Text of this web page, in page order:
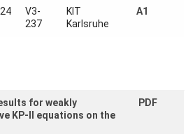
V3-
237
KIT
Karlsruhe
A1
for weakly
KP-II equations on the
PDF